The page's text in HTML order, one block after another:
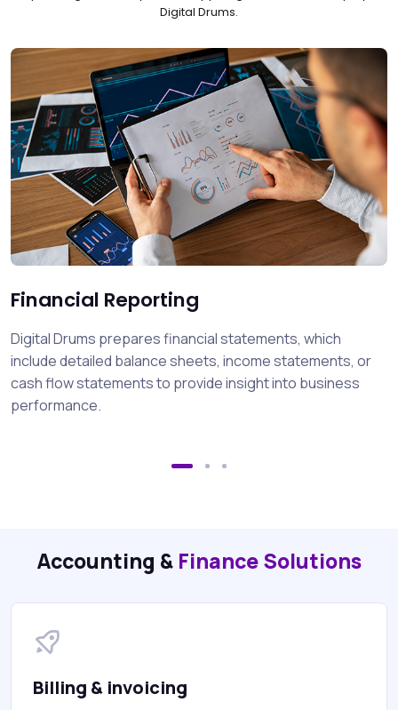
Digital Drums.
Financial Reporting
Digital Drums prepares financial statements, which
include detailed balance sheets, income statements, or
cash flow statements to provide insight into business
performance.
Accounting &Finance Solutions
Billing & invoicing